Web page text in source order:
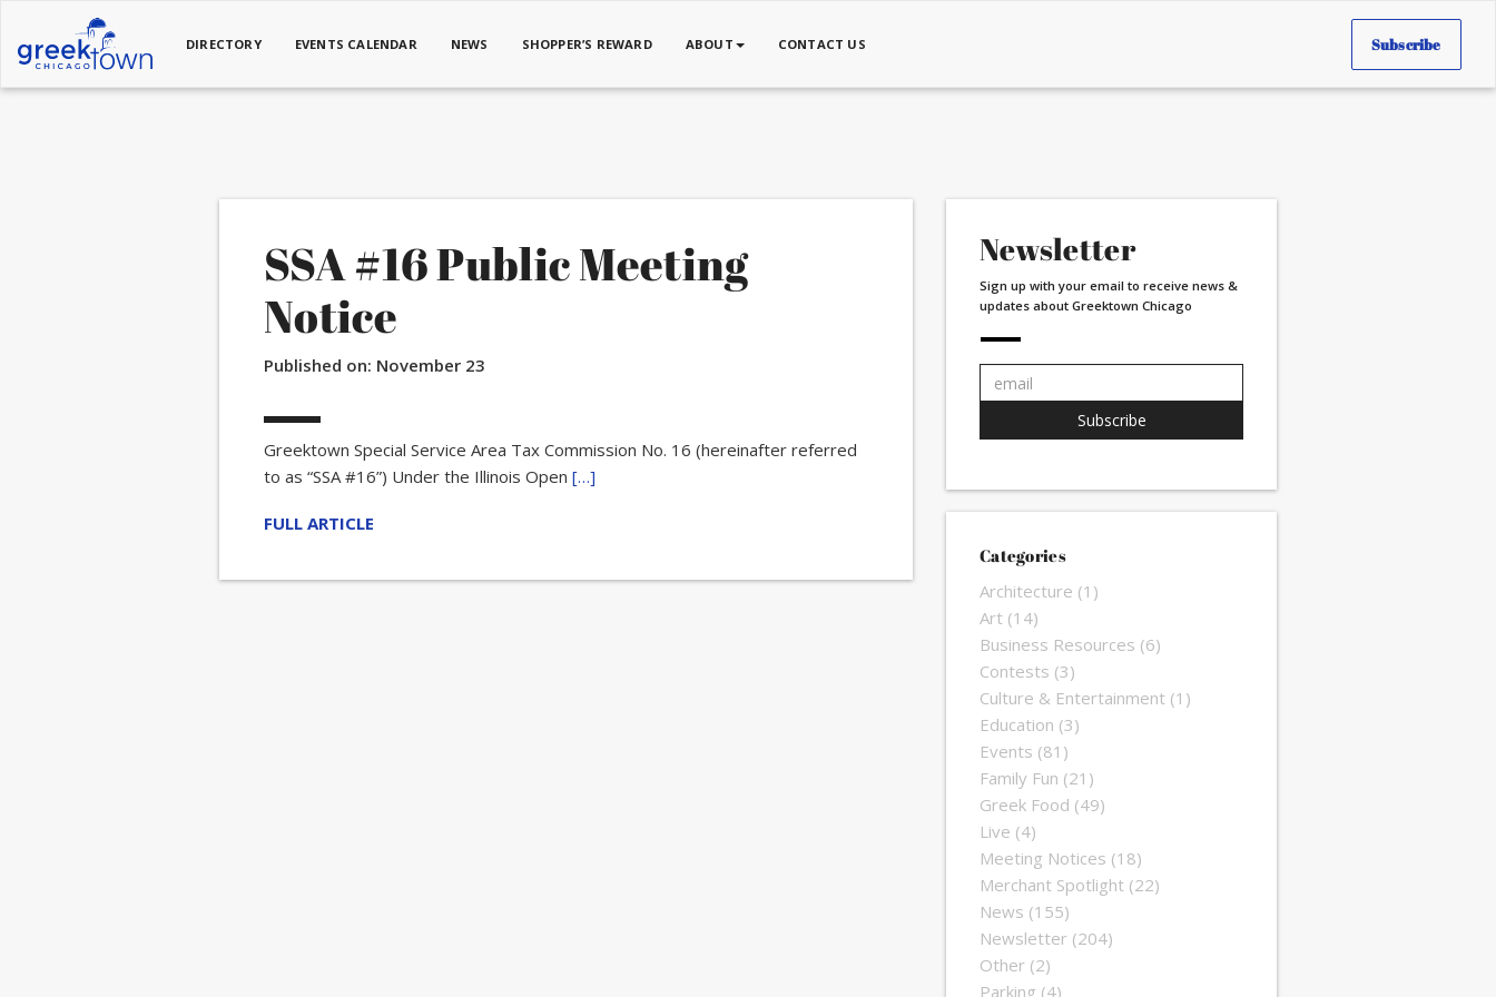
DIRECTORY EVENTS CALENDAR NEWS SHOPPER’S REWARD ABOUT CONTACT US Subscribe
SSA #16 Public Meeting
Notice
Published on: November 23
Greektown Special Service Area Tax Commission No. 16 (hereinafter referred
to as “SSA #16”) Under the Illinois Open […]
FULL ARTICLE
Newsletter
Sign up with your email to receive news &
updates about Greektown Chicago
address:
Subscribe
Categories
Architecture (1)
Art(14)
Business Resources (6)
Contests (3)
Culture & Entertainment(1)
Education (3)
Events (81)
Family Fun (21)
Greek Food (49)
Live (4)
Meeting Notices (18)
Merchant Spotlight(22)
News (155)
Newsletter (204)
Other (2)
Parking (4)